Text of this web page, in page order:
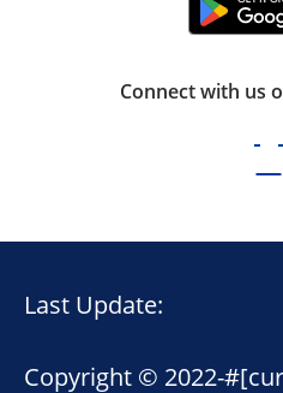
Connect with us
Last Update:
Copyright © 2022-